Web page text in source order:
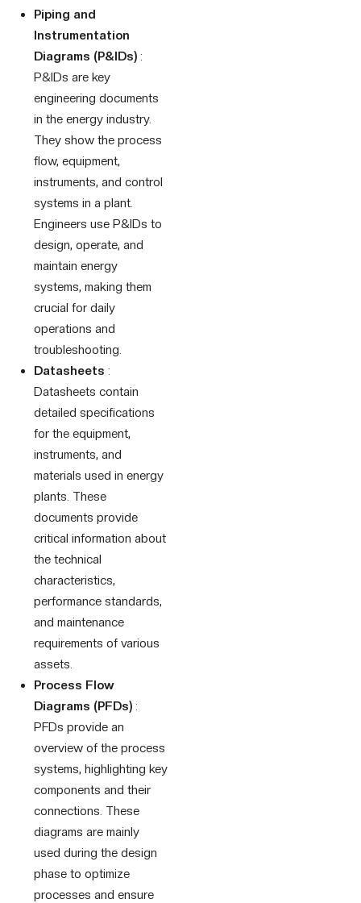
Piping and
Instrumentation
Diagrams (P&IDs) :
P&IDs are key
engineering documents
in the energy industry.
They show the process
flow, equipment,
instruments, and control
systems in a plant.
Engineers use P&IDs to
design, operate, and
maintain energy
systems, making them
crucial for daily
operations and
troubleshooting.
Datasheets :
Datasheets contain
detailed specifications
for the equipment,
instruments, and
materials used in energy
plants. These
documents provide
critical information about
the technical
characteristics,
performance standards,
and maintenance
requirements of various
assets.
Process Flow
Diagrams (PFDs) :
PFDs provide an
overview of the process
systems, highlighting key
components and their
connections. These
diagrams are mainly
used during the design
phase to optimize
processes and ensure